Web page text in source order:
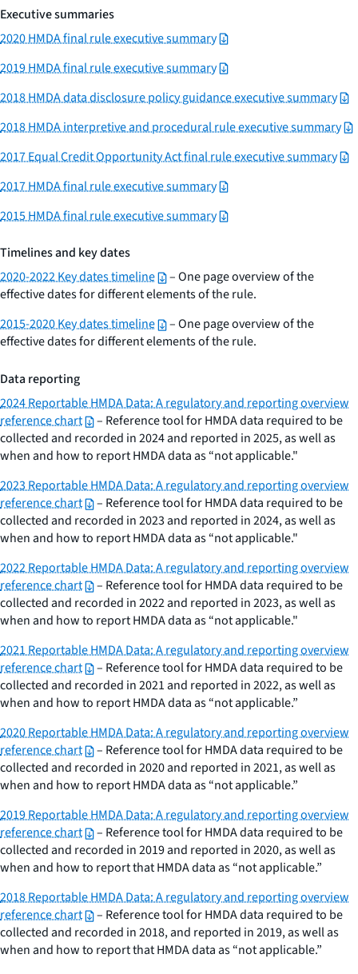
Executive summaries
2020 HMDA final rule executive summary
2019 HMDA final rule executive summary
2018 HMDA data disclosure policy guidance executive summary
2018 HMDA interpretive and procedural rule executive summary
2017 Equal Credit Opportunity Act final rule executive summary
2017 HMDA final rule executive summary
2015 HMDA final rule executive summary
Timelines and key dates
2020-2022 Key dates timeline
– One page overview of the
effective dates for different elements of the rule.
2015-2020 Key dates timeline
– One page overview of the
effective dates for different elements of the rule.
Data reporting
2024 Reportable HMDA Data: A regulatory and reporting overview
reference chart
– Reference tool for HMDA data required to be
collected and recorded in 2024 and reported in 2025, as well as
when and how to report HMDA data as “not applicable."
2023 Reportable HMDA Data: A regulatory and reporting overview
reference chart
– Reference tool for HMDA data required to be
collected and recorded in 2023 and reported in 2024, as well as
when and how to report HMDA data as “not applicable."
2022 Reportable HMDA Data: A regulatory and reporting overview
reference chart
– Reference tool for HMDA data required to be
collected and recorded in 2022 and reported in 2023, as well as
when and how to report HMDA data as “not applicable."
2021 Reportable HMDA Data: A regulatory and reporting overview
reference chart
– Reference tool for HMDA data required to be
collected and recorded in 2021 and reported in 2022, as well as
when and how to report HMDA data as “not applicable.”
2020 Reportable HMDA Data: A regulatory and reporting overview
reference chart
– Reference tool for HMDA data required to be
collected and recorded in 2020 and reported in 2021, as well as
when and how to report HMDA data as “not applicable.”
2019 Reportable HMDA Data: A regulatory and reporting overview
reference chart
– Reference tool for HMDA data required to be
collected and recorded in 2019 and reported in 2020, as well as
when and how to report that HMDA data as “not applicable.”
2018 Reportable HMDA Data: A regulatory and reporting overview
reference chart
– Reference tool for HMDA data required to be
collected and recorded in 2018, and reported in 2019, as well as
when and how to report that HMDA data as “not applicable.”